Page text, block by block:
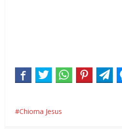
Chioma Jesus